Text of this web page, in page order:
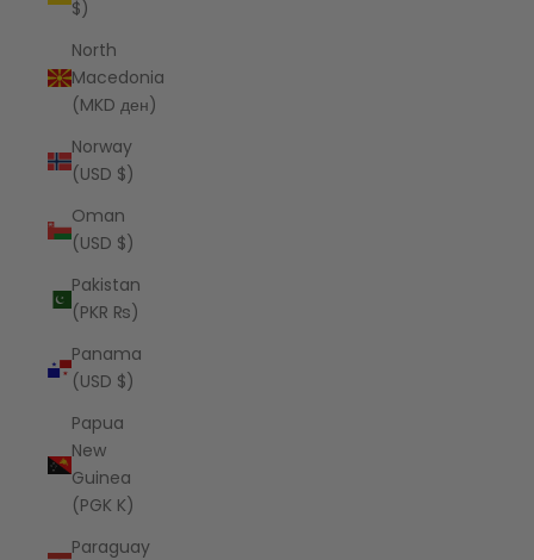
$)
North
Macedonia
(MKD ден)
Norway
(USD $)
Oman
(USD $)
Pakistan
(PKR ₨)
Panama
(USD $)
Papua
New
Guinea
(PGK K)
Paraguay